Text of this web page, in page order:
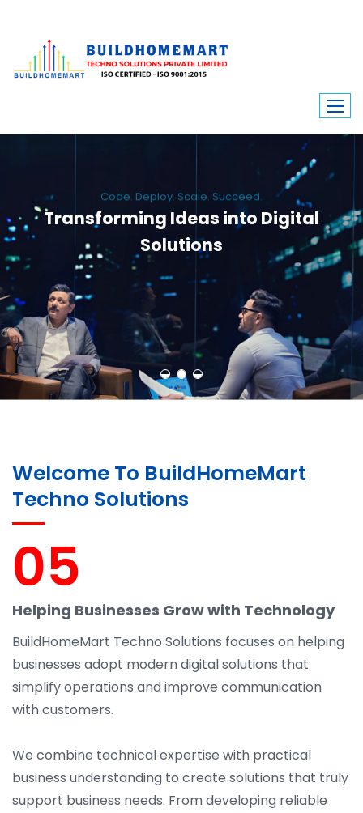
Code. Deploy. Scale. Succeed.
Transforming Ideas into Digital
Solutions
We engineer custom software, dynamic websites, and high-performance
mobile apps. From ERP to ecommerce, Build Home Mart drives digital
innovation for every industry.
Welcome To BuildHomeMart
Techno Solutions
05
Helping Businesses Grow with Technology
BuildHomeMart Techno Solutions focuses on helping
businesses adopt modern digital solutions that
simplify operations and improve communication
with customers.
We combine technical expertise with practical
business understanding to create solutions that truly
support business needs. From developing reliable